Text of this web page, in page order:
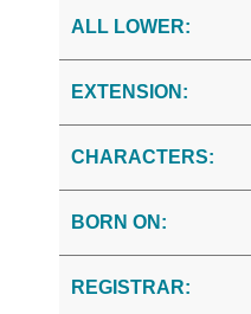
ALL LOWER:
EXTENSION:
CHARACTERS:
BORN ON:
REGISTRAR: